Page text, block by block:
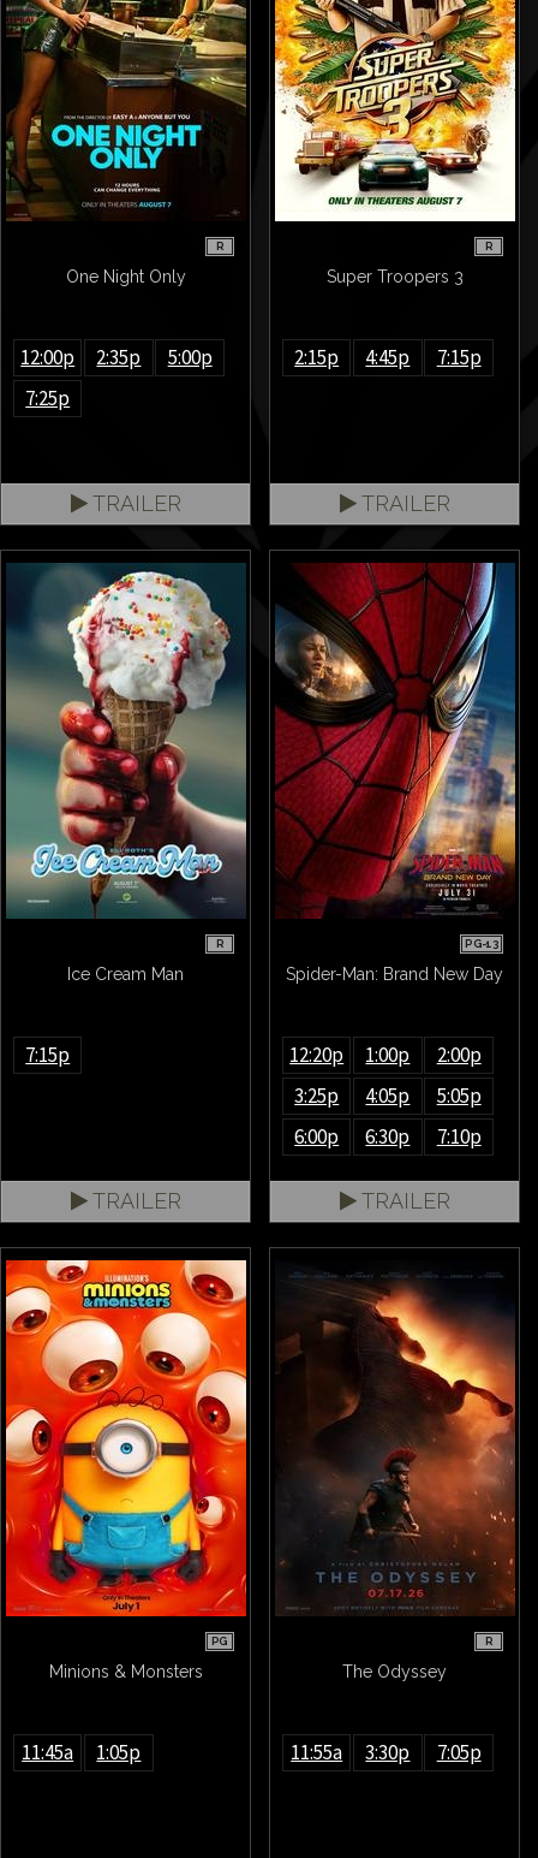
R
One Night Only
12:00p 2:35p
5:00p
7:25p
TRAILER
R
Super Troopers 3
2:15p 4:45p 7:15p
TRAILER
R
Ice Cream Man
7:15p
TRAILER
PG-13
Spider-Man: Brand New Day
12:20p 1:00p
2:00p
3:25p
4:05p
5:05p
6:00p
6:30p 7:10p
TRAILER
PG
Minions & Monsters
11:45a 1:05p
R
The Odyssey
11:55a 3:30p 7:05p